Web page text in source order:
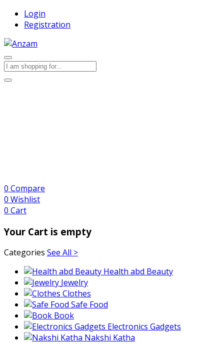
Login
Registration
0 Compare
0 Wishlist
0 Cart
Your Cart is empty
Categories See All >
Health abd Beauty
Jewelry
Clothes
Safe Food
Book
Electronics Gadgets
Nakshi Katha